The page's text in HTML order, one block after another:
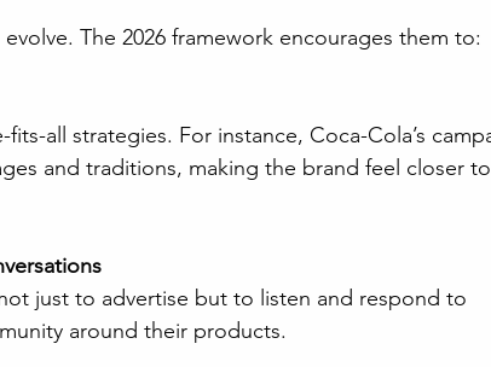
The 2026 framework encourages them to:
and traditions, making the brand feel closer to
around their products.